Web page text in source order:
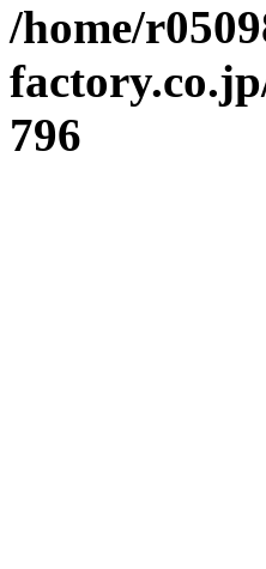
/home/
796